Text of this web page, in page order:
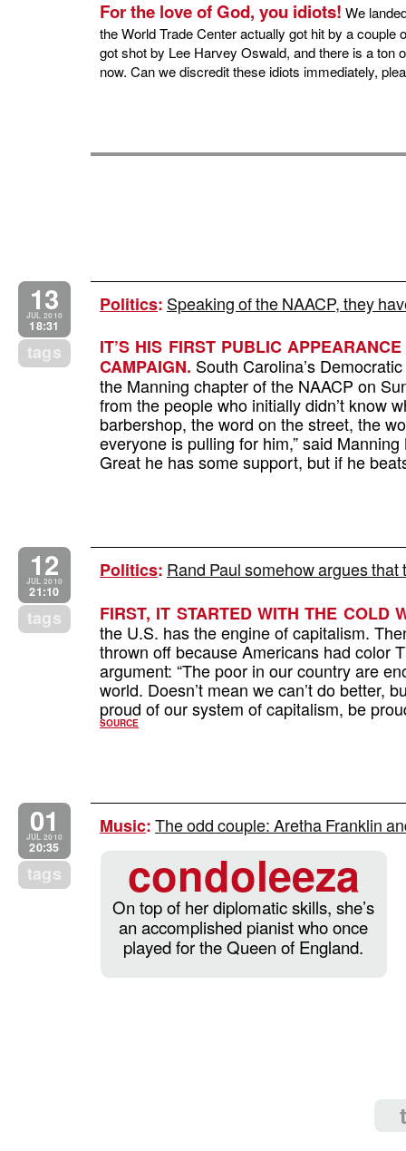
For the love of God, you idiots! We
the World Trade Center actually got hit by a
got shot by Lee Harvey Oswald, and there is a ton
now. Can we discredit these idiots immediately,
13
JUL 2010
18:31
tags
Politics: Speaking of the NAACP, they
IT’S HIS FIRST PUBLIC
CAMPAIGN. South Carolina’s
the Manning chapter of the NAACP on
from the people who initially didn’t know
barbershop, the word on the street, the
everyone is pulling for him,” said
Great he has some support, but if he
12
JUL 2010
21:10
tags
Politics: Rand Paul somehow argues that
FIRST, IT STARTED WITH THE COLD
the U.S. has the engine of capitalism.
thrown off because Americans had color
argument: “The poor in our country are
world. Doesn’t mean we can’t do better,
proud of our system of capitalism, be
SOURCE
01
JUL 2010
20:35
tags
Music:The odd couple: Aretha Franklin
condoleeza
On top of her diplomatic skills, she’s
an accomplished pianist who once
played for the Queen of England.